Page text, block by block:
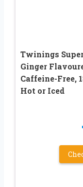
Twinings
Ginger
Caffeine-Free,
Hot or Iced